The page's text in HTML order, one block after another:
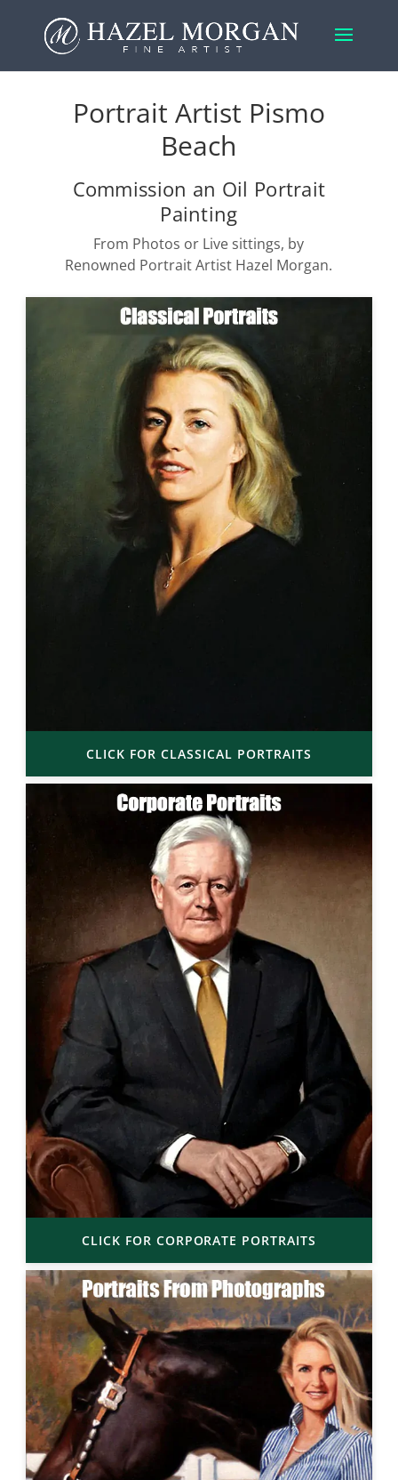
Portrait Artist Pismo
Beach
Commission an Oil Portrait
Painting
From Photos or Live sittings, by
Renowned Portrait Artist Hazel Morgan.
CLICK FOR CLASSICAL PORTRAITS
CLICK FOR CORPORATE PORTRAITS